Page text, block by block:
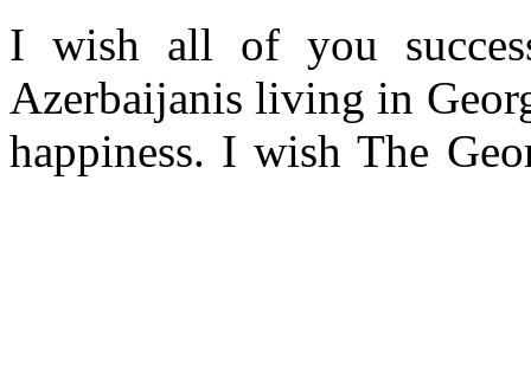
I wish all of you
Azerbaijanis living in
happiness. I wish The